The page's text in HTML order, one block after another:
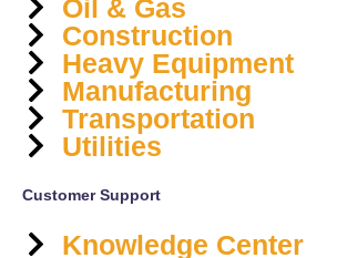
Oil & Gas
Construction
Heavy Equipment
Manufacturing
Transportation
Utilities
Customer Support
Knowledge Center